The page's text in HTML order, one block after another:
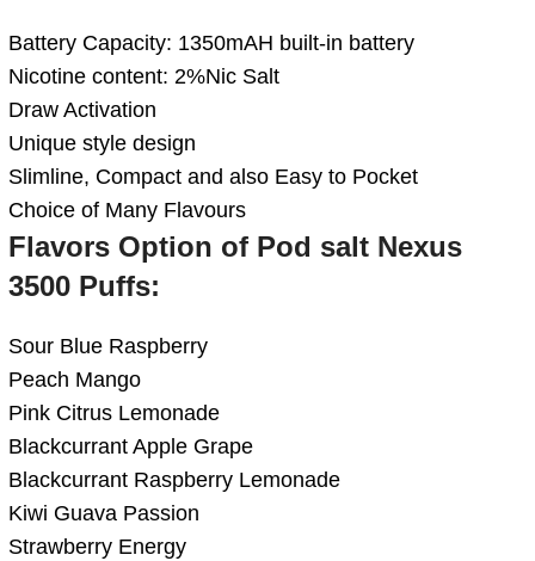
Battery Capacity: 1350mAH built-in battery
Nicotine content: 2%Nic Salt
Draw Activation
Unique style design
Slimline, Compact and also Easy to Pocket
Choice of Many Flavours
Flavors Option of Pod salt Nexus
3500 Puffs:
Sour Blue Raspberry
Peach Mango
Pink Citrus Lemonade
Blackcurrant Apple Grape
Blackcurrant Raspberry Lemonade
Kiwi Guava Passion
Strawberry Energy